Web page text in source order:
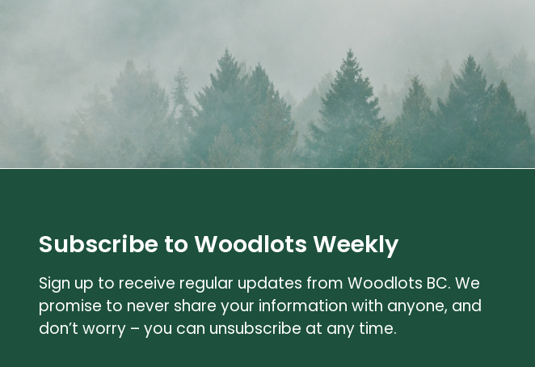
Subscribe to Woodlots Weekly
Sign up to receive regular updates from Woodlots BC. We
promise to never share your information with anyone, and
don’t worry – you can unsubscribe at any time.